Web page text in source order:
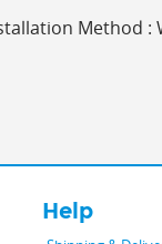
Method
Help